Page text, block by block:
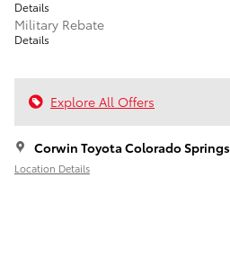
Details
Military Rebate
Details
Explore All Offers
Corwin Toyota Colorado Springs
Location Details